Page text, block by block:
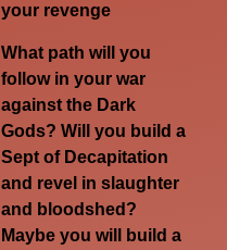
your revenge
What path will you
follow in your war
against the Dark
Gods? Will you build a
Sept of Decapitation
and revel in slaughter
and bloodshed?
Maybe you will build a